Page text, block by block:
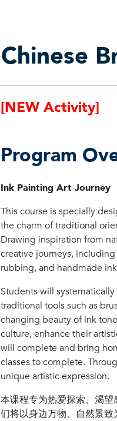
Chinese
[NEW Activity]
Program
Ink Painting Art Journey
This course is specially
the charm of traditional
Drawing inspiration from
creative journeys,
rubbing, and handmade
Students will
traditional tools such as
changing beauty of ink
culture, enhance their
will complete and bring
classes to complete.
unique artistic expression.
本课程专为热爱探索、渴
们将以身边万物、自然景